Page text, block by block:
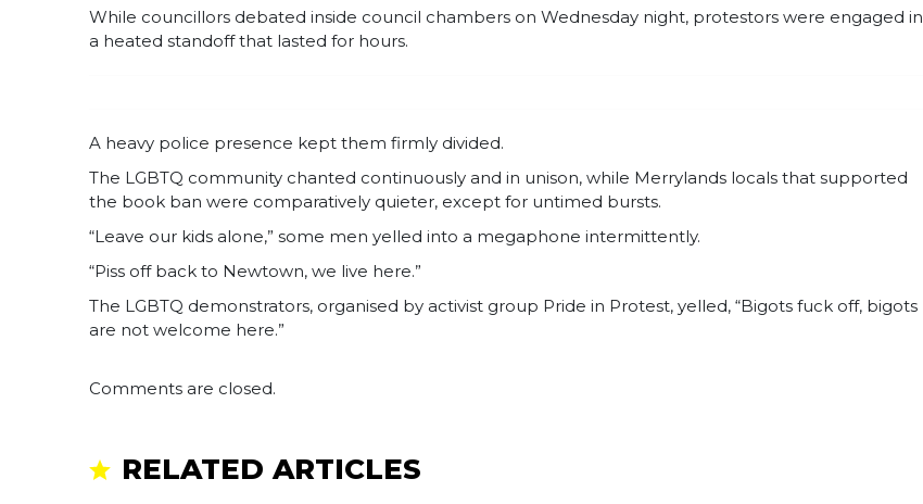
While councillors debated inside council chambers on Wednesday night, protestors were engaged in
a heated standoff that lasted for hours.
A heavy police presence kept them firmly divided.
The LGBTQ community chanted continuously and in unison, while Merrylands locals that supported
the book ban were comparatively quieter, except for untimed bursts.
“Leave our kids alone,” some men yelled into a megaphone intermittently.
“Piss off back to Newtown, we live here.”
The LGBTQ demonstrators, organised by activist group Pride in Protest, yelled, “Bigots fuck off, bigots
are not welcome here.”
Comments are closed.
RELATED ARTICLES